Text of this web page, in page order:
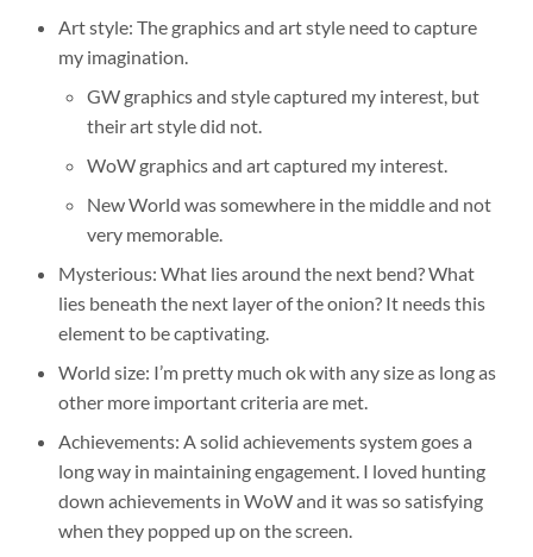
Art style: The graphics and art style need to capture
my imagination.
GW graphics and style captured my interest, but
their art style did not.
WoW graphics and art captured my interest.
New World was somewhere in the middle and not
very memorable.
Mysterious: What lies around the next bend? What
lies beneath the next layer of the onion? It needs this
element to be captivating.
World size: I’m pretty much ok with any size as long as
other more important criteria are met.
Achievements: A solid achievements system goes a
long way in maintaining engagement. I loved hunting
down achievements in WoW and it was so satisfying
when they popped up on the screen.